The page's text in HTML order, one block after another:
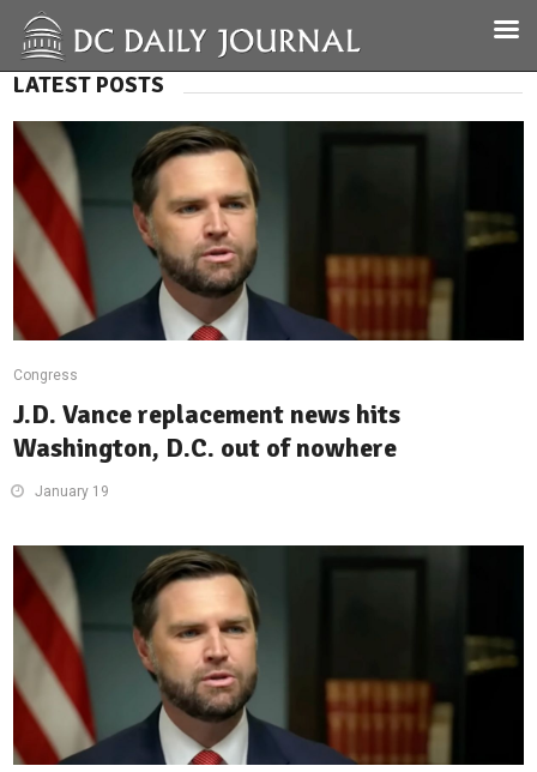
LATEST POSTS
Congress
J.D. Vance replacement news hits
Washington, D.C. out of nowhere
January 19